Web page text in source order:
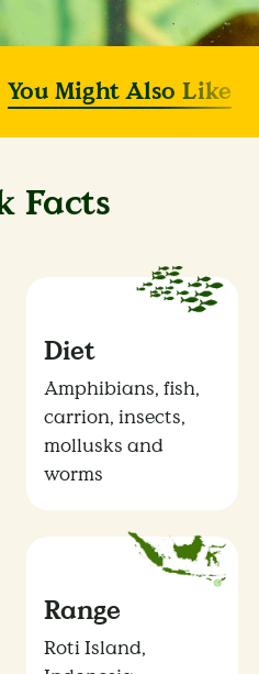
You Might Also Like
Facts
Diet
Amphibians, fish,
carrion, insects,
mollusks and
worms
Range
Roti Island,